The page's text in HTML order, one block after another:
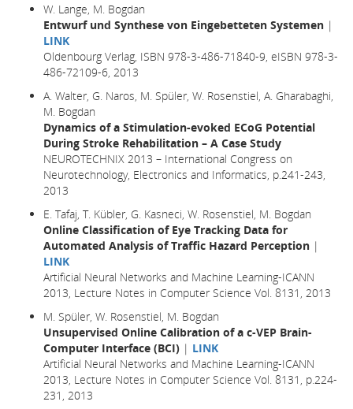
W. Lange, M. Bogdan
Entwurf und Synthese von Eingebetteten Systemen |
LINK
Oldenbourg Verlag, ISBN 978-3-486-71840-9, eISBN 978-3-
486-72109-6, 2013
A. Walter, G. Naros, M. Spüler, W. Rosenstiel, A. Gharabaghi,
M. Bogdan
Dynamics of a Stimulation-evoked ECoG Potential
During Stroke Rehabilitation – A Case Study
NEUROTECHNIX 2013 – International Congress on
Neurotechnology, Electronics and Informatics, p.241-243,
2013
E. Tafaj, T. Kübler, G. Kasneci, W. Rosenstiel, M. Bogdan
Online Classification of Eye Tracking Data for
Automated Analysis of Traffic Hazard Perception |
LINK
Artificial Neural Networks and Machine Learning-ICANN
2013, Lecture Notes in Computer Science Vol. 8131, 2013
M. Spüler, W. Rosenstiel, M. Bogdan
Unsupervised Online Calibration of a c-VEP Brain-
Computer Interface (BCI) | LINK
Artificial Neural Networks and Machine Learning-ICANN
2013, Lecture Notes in Computer Science Vol. 8131, p.224-
231, 2013